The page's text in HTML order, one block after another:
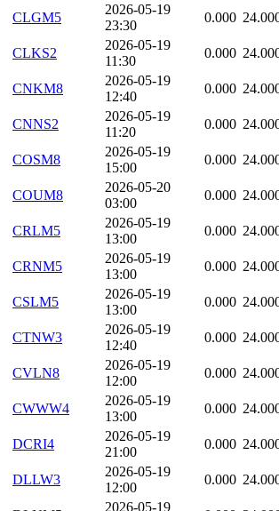
CLGM5
2026-05-19
23:30
0.000
CLKS2
2026-05-19
11:30
0.000
CNKM8
2026-05-19
12:40
0.000
CNNS2
2026-05-19
11:20
0.000
COSM8
2026-05-19
15:00
0.000
COUM8
2026-05-20
03:00
0.000
CRLM5
2026-05-19
13:00
0.000
CRNM5
2026-05-19
13:00
0.000
CSLM5
2026-05-19
13:00
0.000
CTNW3
2026-05-19
12:40
0.000
CVLN8
2026-05-19
12:00
0.000
CWWW4
2026-05-19
13:00
0.000
DCRI4
2026-05-19
21:00
0.000
DLLW3
2026-05-19
12:00
0.000
2026-05-19